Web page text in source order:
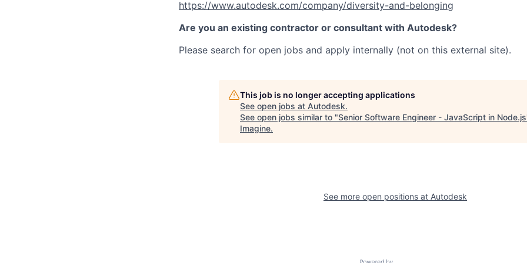
https://www.autodesk.com/company/diversity-and-belonging
Are you an existing contractor or consultant with Autodesk?
Please search for open jobs and apply internally (not on this external site).
This job is no longer accepting applications
See open jobs at Autodesk.
See open jobs similar to "Senior Software Engineer - JavaScript in Node.js
Imagine.
See more open positions at Autodesk